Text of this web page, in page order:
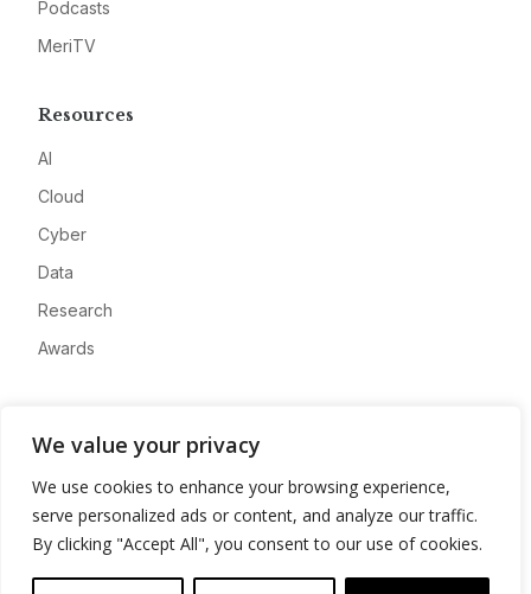
We value your privacy
We use cookies to enhance your browsing experience,
serve personalized ads or content, and analyze our traffic.
By clicking "Accept All", you consent to our use of cookies.
Podcasts
MeriTV
Resources
AI
Cloud
Cyber
Data
Research
Awards
Advertise
Contact
Privacy